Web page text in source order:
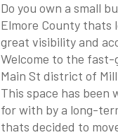
Do you own a small
Elmore County thats
great visibility and
Welcome to the fast-
Main St district of
This space has been
for with by a long-
thats decided to